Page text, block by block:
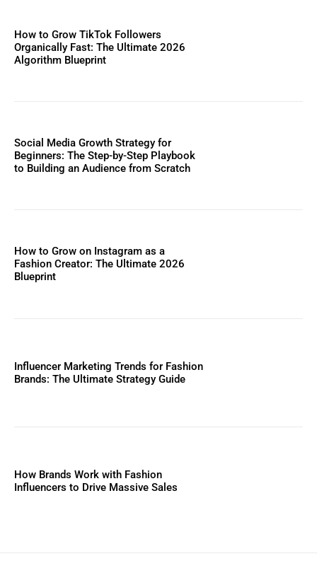
How to Grow TikTok Followers
Organically Fast: The Ultimate 2026
Algorithm Blueprint
Social Media Growth Strategy for
Beginners: The Step-by-Step Playbook
to Building an Audience from Scratch
How to Grow on Instagram as a
Fashion Creator: The Ultimate 2026
Blueprint
Influencer Marketing Trends for Fashion
Brands: The Ultimate Strategy Guide
How Brands Work with Fashion
Influencers to Drive Massive Sales